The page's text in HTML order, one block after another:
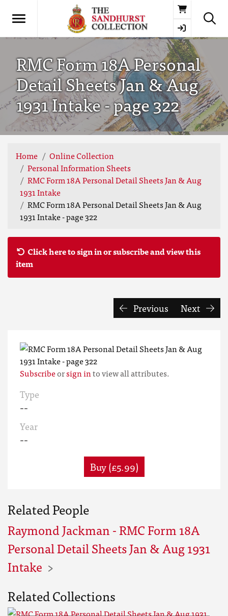
Basket
RMC Form 18A Personal
Detail Sheets Jan & Aug
1931 Intake - page 322
Home
Online Collection
Personal Information Sheets
RMC Form 18A Personal Detail Sheets Jan & Aug
1931 Intake
RMC Form 18A Personal Detail Sheets Jan & Aug
1931 Intake - page 322
Click here to sign in or subscribe and view this
item
Previous Next
Subscribeorsign into view all attributes.
Type
--
Year
--
Buy (£5.99)
Related People
Raymond Jackman - RMC Form 18A
Personal Detail Sheets Jan & Aug 1931
Intake
Related Collections